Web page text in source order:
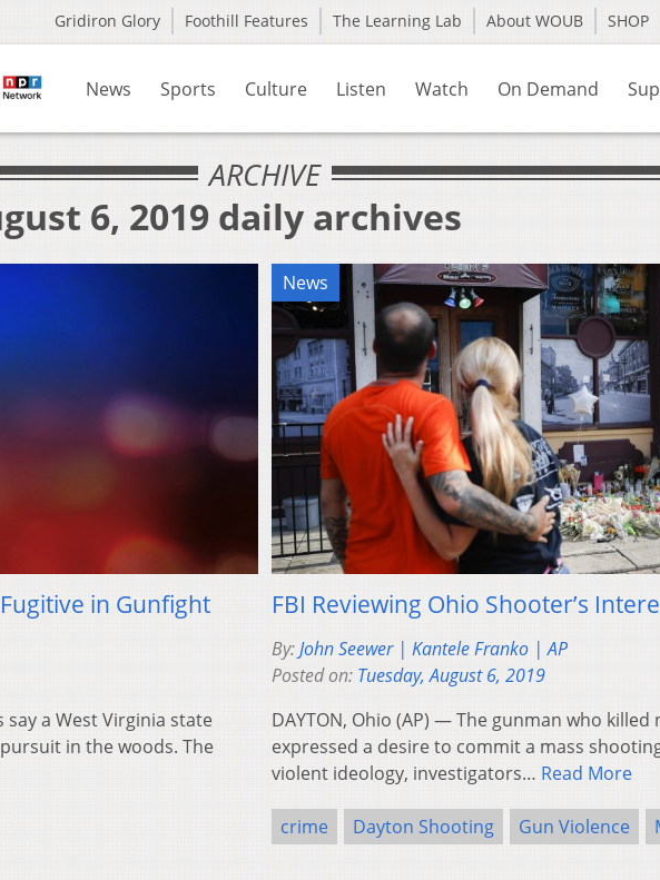
Gridiron Glory Foothill Features The Learning Lab About WOUB SHOP
News Sports Culture Listen Watch On Demand
ARCHIVE
6, 2019 daily archives
in Gunfight
say a West Virginia state
in the woods. The
News
FBI Reviewing Ohio Shooter’s
By:John Seewer | Kantele Franko | AP
Posted on: Tuesday, August 6, 2019
DAYTON, Ohio (AP) — The gunman who
expressed a desire to commit a mass
violent ideology, investigators… Read More
crime Dayton Shooting Gun Violence